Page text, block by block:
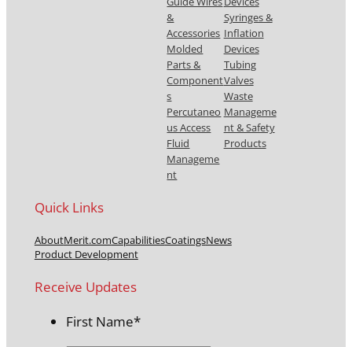
&
Accessories
Molded
Parts &
Component
s
Percutaneo
us Access
Fluid
Manageme
nt
Syringes &
Inflation
Devices
Tubing
Valves
Waste
Manageme
nt & Safety
Products
Quick Links
AboutMerit.comCapabilitiesCoatingsNews
Product Development
Receive Updates
First Name*